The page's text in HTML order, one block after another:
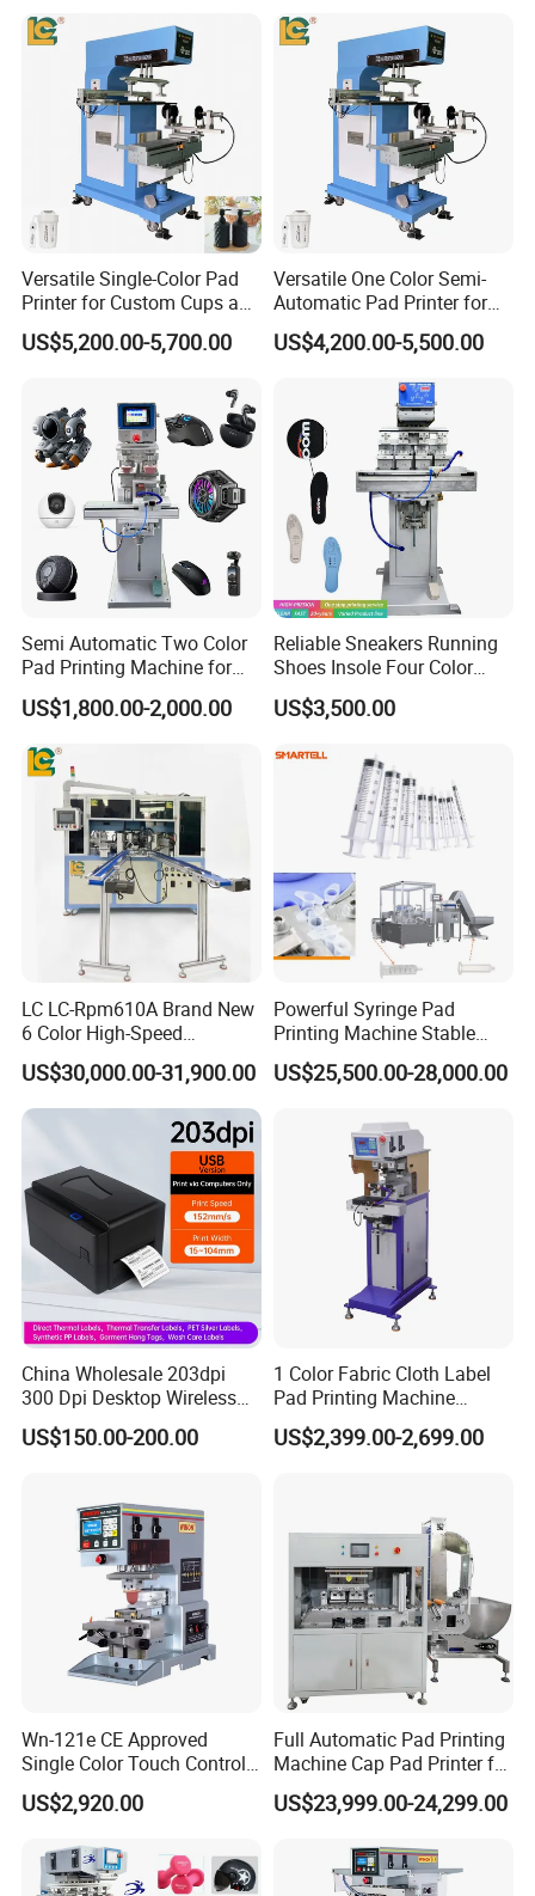
Versatile Single-Color Pad
Printer for Custom Cups and
Mugs
US$5,200.00-5,700.00
Versatile One Color Semi-
Automatic Pad Printer for
Perfume Bottles
US$4,200.00-5,500.00
Semi Automatic Two Color
Pad Printing Machine for
Toys Glasses Frame Ball
US$1,800.00-2,000.00
Reliable Sneakers Running
Shoes Insole Four Color
Shuttle Semi-Automatic
Tempo Pad Printer Printing
US$3,500.00
LC LC-Rpm610A Brand New
6 Color High-Speed
1800PCS/H Automatic PLC
Servo Control Rotary Tampo
Pad Printer Machine for
US$30,000.00-31,900.00
Powerful Syringe Pad
Printing Machine Stable
Operation Wooden Case
Shipment
US$25,500.00-28,000.00
China Wholesale 203dpi
300 Dpi Desktop Wireless
Thermal Transfer Desktop
Label Printer
US$150.00-200.00
1 Color Fabric Cloth Label
Pad Printing Machine
Printer Auto Cleaning
Alternative
US$2,399.00-2,699.00
Wn-121e CE Approved
Single Color Touch Control
Inkcup Pad Printer High
Efficiency Pad Printing
Promotional Keychain
Custom Brand Mark Printing
US$2,920.00
Full Automatic Pad Printing
Machine Cap Pad Printer for
Caps
US$23,999.00-24,299.00